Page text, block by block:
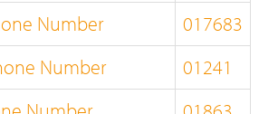
Number
017683
Number
01241